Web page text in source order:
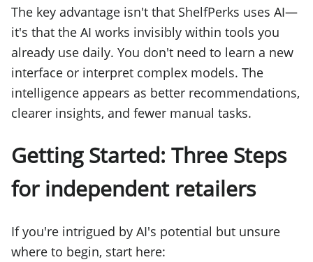
The key advantage isn't that ShelfPerks uses AI—
it's that the AI works invisibly within tools you
already use daily. You don't need to learn a new
interface or interpret complex models. The
intelligence appears as better recommendations,
clearer insights, and fewer manual tasks.
Getting Started: Three Steps
for independent retailers
If you're intrigued by AI's potential but unsure
where to begin, start here: